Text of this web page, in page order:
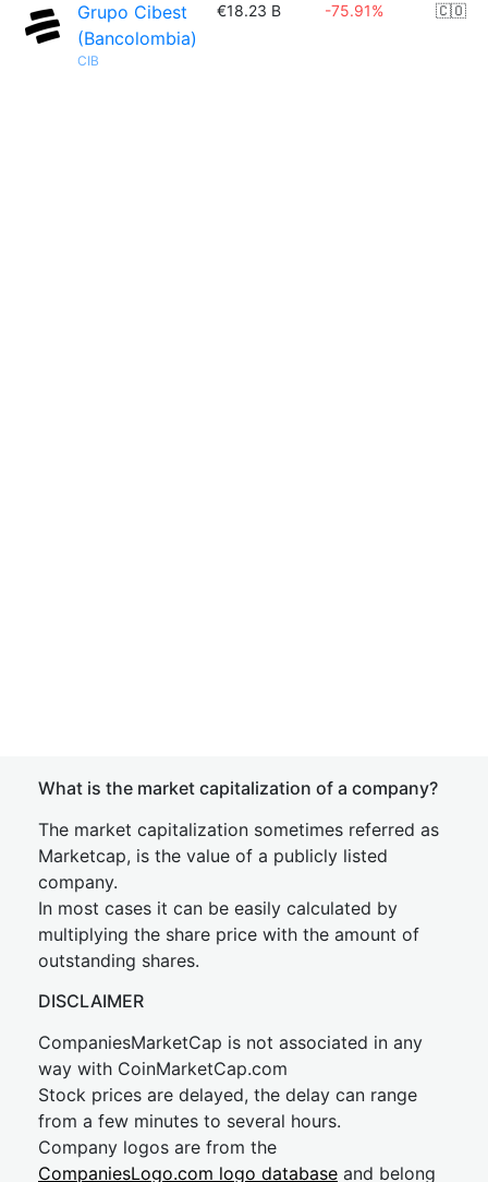
Grupo Cibest
(Bancolombia)
CIB
€18.23 B -75.91% 🇨🇴
What is the market capitalization of a company?
The market capitalization sometimes referred as
Marketcap, is the value of a publicly listed
company.
In most cases it can be easily calculated by
multiplying the share price with the amount of
outstanding shares.
DISCLAIMER
CompaniesMarketCap is not associated in any
way with CoinMarketCap.com
Stock prices are delayed, the delay can range
from a few minutes to several hours.
Company logos are from the
CompaniesLogo.com logo database and belong